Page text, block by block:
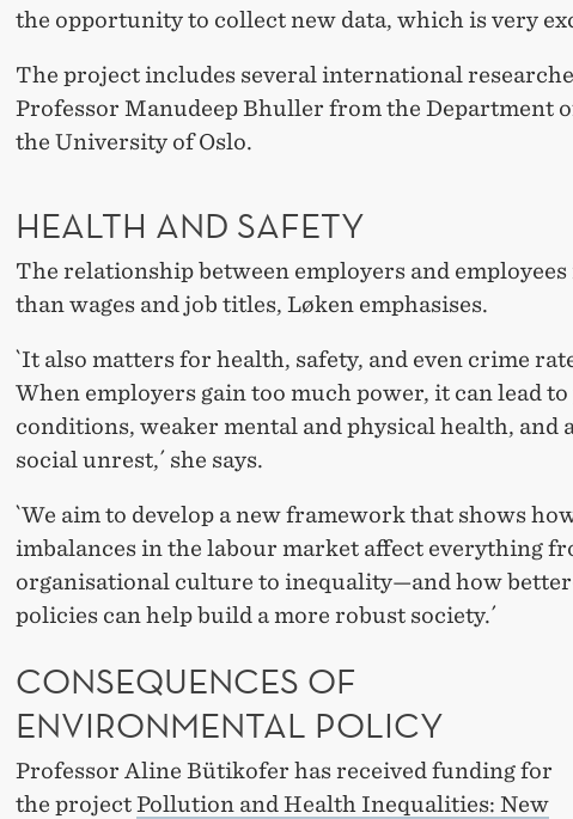
the opportunity to collect new data, which is very
The project includes several international
Professor Manudeep Bhuller from the Department
the University of Oslo.
HEALTH AND SAFETY
The relationship between employers and employees
than wages and job titles, Løken emphasises.
`It also matters for health, safety, and even crime
When employers gain too much power, it can lead
conditions, weaker mental and physical health, and
social unrest,´ she says.
`We aim to develop a new framework that shows
imbalances in the labour market affect everything
organisational culture to inequality—and how
policies can help build a more robust society.´
CONSEQUENCES OF
ENVIRONMENTAL POLICY
Professor Aline Bütikofer has received funding for
the projectPollution and Health Inequalities: New